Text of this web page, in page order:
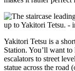
up to Yakitori Tetsu. -
Yakitori Tetsu is a
Station. You’ll want
escalators to street
statue across the road